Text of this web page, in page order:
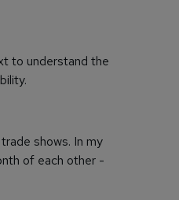
to understand the
shows. In my
of each other -